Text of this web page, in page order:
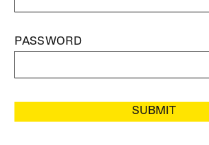
PASSWORD
SUBMIT